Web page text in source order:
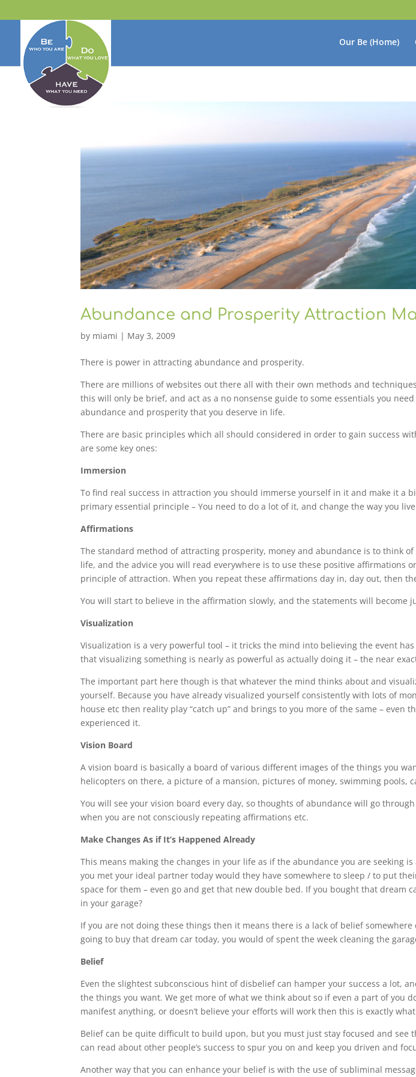
Our Be (Home)
Abundance and Prosperity Attraction
by miami | May 3, 2009
There is power in attracting abundance and prosperity.
There are millions of websites out there all with their own methods and
this will only be brief, and act as a no nonsense guide to some essentials you
abundance and prosperity that you deserve in life.
There are basic principles which all should considered in order to gain success
are some key ones:
Immersion
To find real success in attraction you should immerse yourself in it and make it a
primary essential principle – You need to do a lot of it, and change the way you
Affirmations
The standard method of attracting prosperity, money and abundance is to think
life, and the advice you will read everywhere is to use these positive affirmations
principle of attraction. When you repeat these affirmations day in, day out, then
You will start to believe in the affirmation slowly, and the statements will become
Visualization
Visualization is a very powerful tool – it tricks the mind into believing the event
that visualizing something is nearly as powerful as actually doing it – the near
The important part here though is that whatever the mind thinks about and
yourself. Because you have already visualized yourself consistently with lots of
house etc then reality play “catch up” and brings to you more of the same – even
experienced it.
Vision Board
A vision board is basically a board of various different images of the things you
helicopters on there, a picture of a mansion, pictures of money, swimming pools,
You will see your vision board every day, so thoughts of abundance will go
when you are not consciously repeating affirmations etc.
Make Changes As if It’s Happened Already
This means making the changes in your life as if the abundance you are seeking
you met your ideal partner today would they have somewhere to sleep / to put
space for them – even go and get that new double bed. If you bought that dream
in your garage?
If you are not doing these things then it means there is a lack of belief
going to buy that dream car today, you would of spent the week cleaning the
Belief
Even the slightest subconscious hint of disbelief can hamper your success a lot,
the things you want. We get more of what we think about so if even a part of you
manifest anything, or doesn’t believe your efforts will work then this is exactly
Belief can be quite difficult to build upon, but you must just stay focused and see
can read about other people’s success to spur you on and keep you driven and
Another way that you can enhance your belief is with the use of subliminal